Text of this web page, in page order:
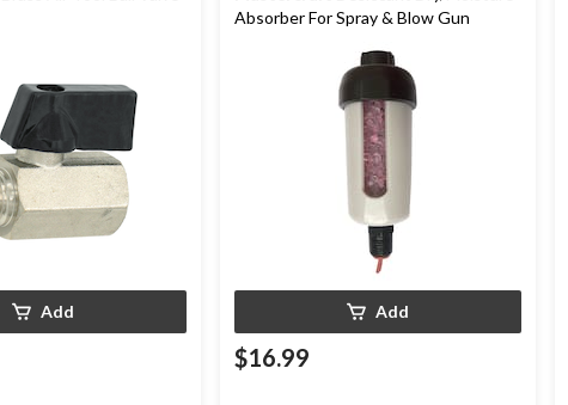
Add
Absorber For Spray & Blow Gun
Add
$16.99